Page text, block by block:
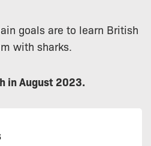
goals are to learn British
with sharks.
in August 2023.